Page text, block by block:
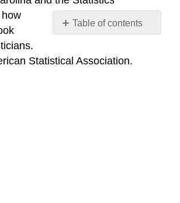
Table of contents
No
Statistical Association.